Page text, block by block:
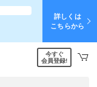
詳しくは
こちらから
今すぐ
会員登録!